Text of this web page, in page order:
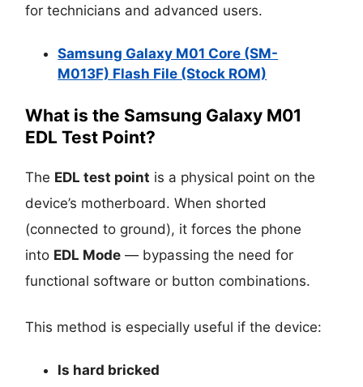
for technicians and advanced users.
Samsung Galaxy M01 Core (SM-
M013F) Flash File (Stock ROM)
What is the Samsung Galaxy M01
EDL Test Point?
The EDL test point is a physical point on the
device’s motherboard. When shorted
(connected to ground), it forces the phone
into EDL Mode — bypassing the need for
functional software or button combinations.
This method is especially useful if the device:
Is hard bricked